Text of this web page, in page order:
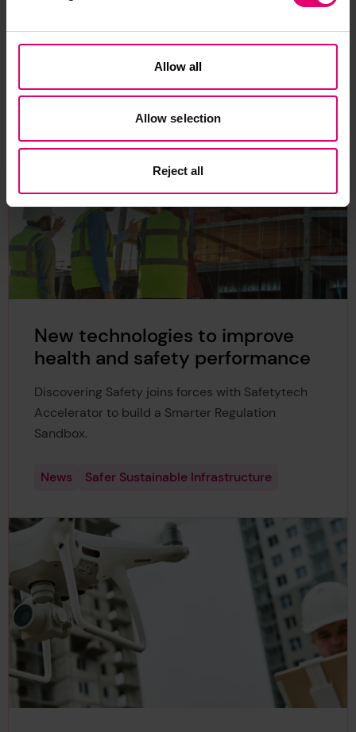
Allow all
Allow selection
Reject all
exploring a safer world’, this lamp translates real
Safer Sustainable Infrastructure
New technologies to improve
health and safety performance
Discovering Safety joins forces with Safetytech
Accelerator to build a Smarter Regulation
Sandbox.
News Safer Sustainable Infrastructure